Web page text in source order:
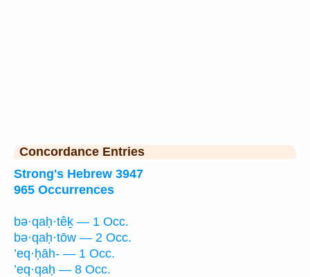
Concordance Entries
Strong's Hebrew 3947
965 Occurrences
bə·qaḥ·têḵ — 1 Occ.
bə·qaḥ·tōw — 2 Occ.
’eq·ḥāh- — 1 Occ.
’eq·qaḥ — 8 Occ.